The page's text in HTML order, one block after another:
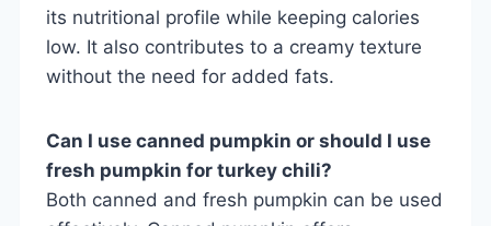
its nutritional profile while keeping calories
low. It also contributes to a creamy texture
without the need for added fats.
Can I use canned pumpkin or should I use
fresh pumpkin for turkey chili?
Both canned and fresh pumpkin can be used